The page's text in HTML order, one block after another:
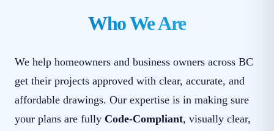
Who We Are
We help homeowners and business owners across BC
get their projects approved with clear, accurate, and
affordable drawings. Our expertise is in making sure
your plans are fully Code-Compliant, visually clear,